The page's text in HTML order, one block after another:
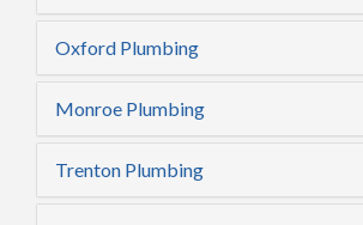
Oxford Plumbing
Monroe Plumbing
Trenton Plumbing